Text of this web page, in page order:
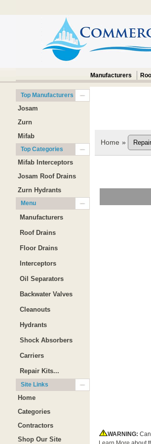
Manufacturers
Home »
WARNING:
Learn More about
Top Manufacturers
Josam
Zurn
Mifab
Top Categories
Mifab Interceptors
Josam Roof Drains
Zurn Hydrants
Menu
Manufacturers
Roof Drains
Floor Drains
Interceptors
Oil Separators
Backwater Valves
Cleanouts
Hydrants
Shock Absorbers
Carriers
Repair Kits...
Site Links
Home
Categories
Contractors
Shop Our Site